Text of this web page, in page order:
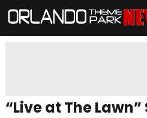
“Live at The